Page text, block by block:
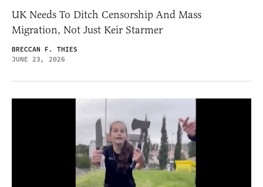
UK Needs To Ditch Censorship And Mass
Migration, Not Just Keir Starmer
BRECCAN F. THIES
JUNE 23, 2026